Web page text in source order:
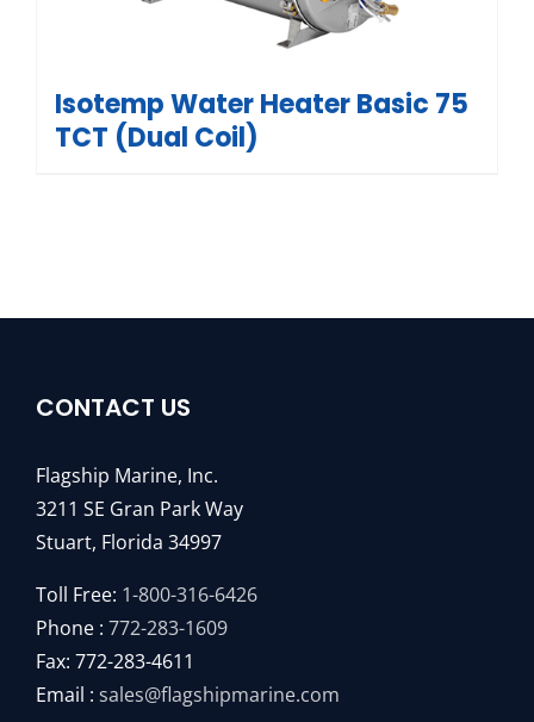
Isotemp Water Heater Basic 75
TCT (Dual Coil)
CONTACT US
Flagship Marine, Inc.
3211 SE Gran Park Way
Stuart, Florida 34997
Toll Free: 1-800-316-6426
Phone : 772-283-1609
Fax: 772-283-4611
Email : sales@flagshipmarine.com